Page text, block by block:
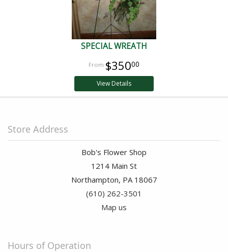
SPECIAL WREATH
$35000
View Details
Store Address
Bob's Flower Shop
1214 Main St
Northampton, PA 18067
(610) 262-3501
Map us
Hours of Operation